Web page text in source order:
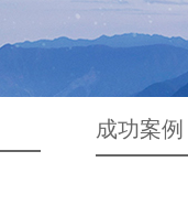
成功案例